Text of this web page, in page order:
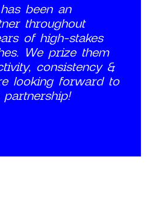
been an
throughout
of high-stakes
We prize them
consistency &
looking forward to